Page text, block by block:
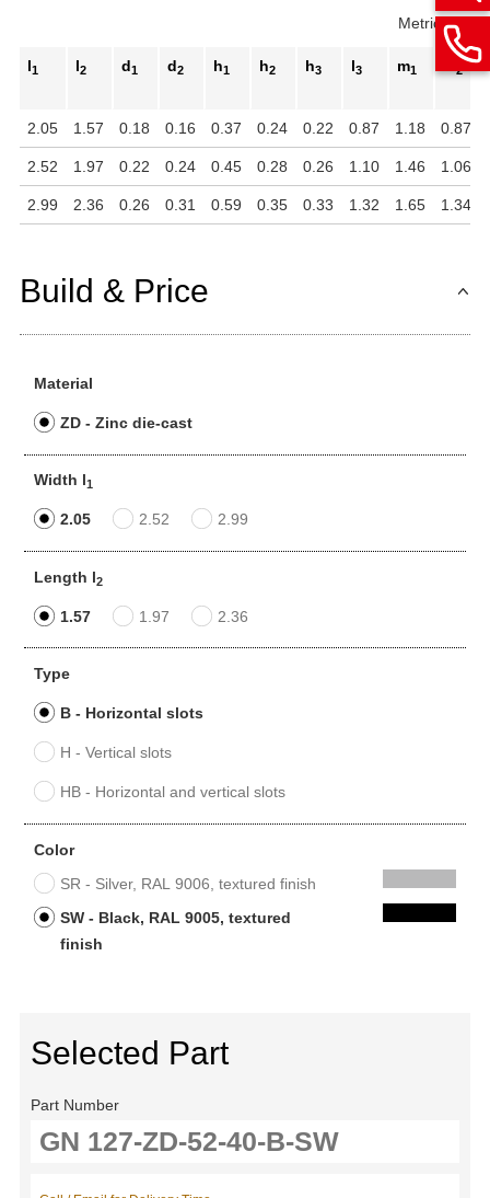
Metric Inch
l1 l2 d1 d2 h1 h2 h3 l3 m1 2
2.05 1.57 0.18 0.16 0.37 0.24 0.22 0.87 1.18 0.87
2.52 1.97 0.22 0.24 0.45 0.28 0.26 1.10 1.46 1.06
2.99 2.36 0.26 0.31 0.59 0.35 0.33 1.32 1.65 1.34
Build & Price
Material
ZD - Zinc die-cast
Width l1
2.05 2.52 2.99
Length l2
1.57 1.97 2.36
Type
B - Horizontal slots
H - Vertical slots
HB - Horizontal and vertical slots
Color
SR - Silver, RAL 9006, textured finish
SW - Black, RAL 9005, textured
finish
Selected Part
Part Number